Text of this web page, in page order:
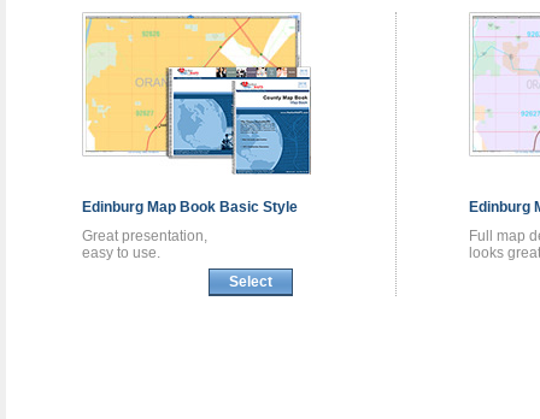
Edinburg Map Book Basic Style
Great presentation,
easy to use.
Select
Edinburg
Full map
looks